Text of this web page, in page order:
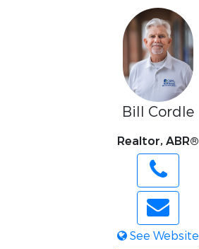
Bill Cordle
Realtor, ABR®
See Website